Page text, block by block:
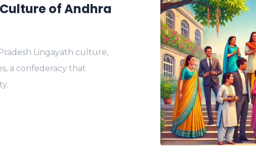
of Andhra
Lingayath culture,
a confederacy that